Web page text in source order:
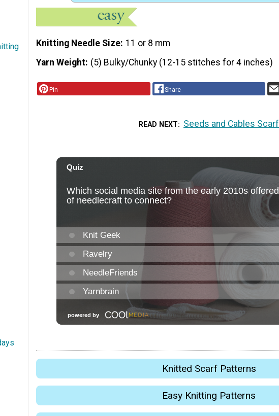
Knitting Needle Size 11 or 8 mm
Yarn Weight (5) Bulky/Chunky (12-15 stitches for 4 inches)
Pin Share
READ NEXT Seeds and Cables Scarf
Knitted Scarf Patterns
Easy Knitting Patterns